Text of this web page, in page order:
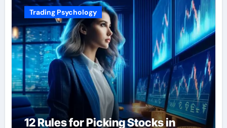
Trading Psychology
12 Rules for Picking Stocks in